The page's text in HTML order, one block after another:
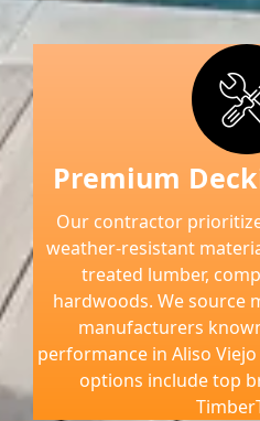
Premium
Our contractor
weather-resistant
treated lumber,
hardwoods. We source
manufacturers
performance in Aliso
options include top